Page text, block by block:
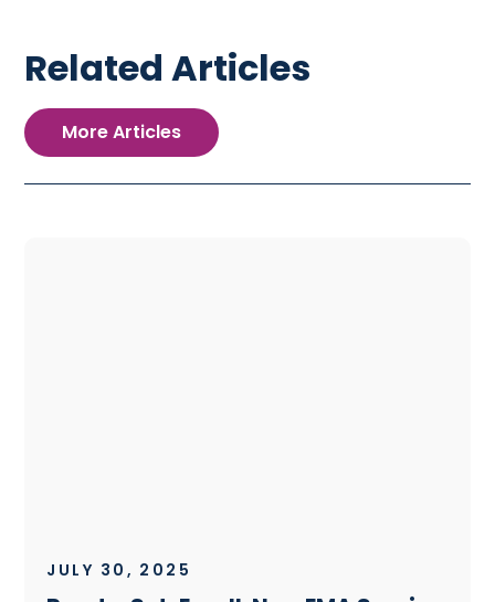
Related Articles
More Articles
JULY 30, 2025